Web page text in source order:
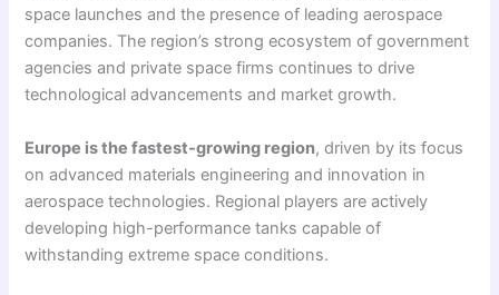
space launches and the presence of leading aerospace
companies. The region’s strong ecosystem of government
agencies and private space firms continues to drive
technological advancements and market growth.
Europe is the fastest-growing region, driven by its focus
on advanced materials engineering and innovation in
aerospace technologies. Regional players are actively
developing high-performance tanks capable of
withstanding extreme space conditions.